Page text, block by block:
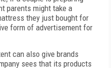
parents might take a
they just bought for
form of advertisement for
can also give brands
sees that its products